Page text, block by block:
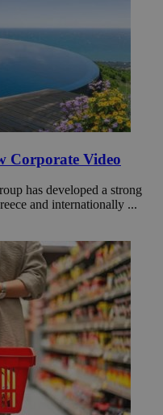
Corporate Video
has developed a strong
and internationally ...